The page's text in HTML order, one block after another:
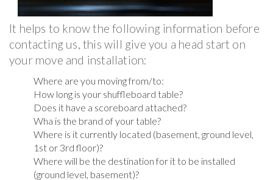
It helps to know the following information before
contacting us, this will give you a head start on
your move and installation:
Where are you moving from/to:
How long is your shuffleboard table?
Does it have a scoreboard attached?
Wha is the brand of your table?
Where is it currently located (basement, ground level,
1st or 3rd floor)?
Where will be the destination for it to be installed
(ground level, basement)?